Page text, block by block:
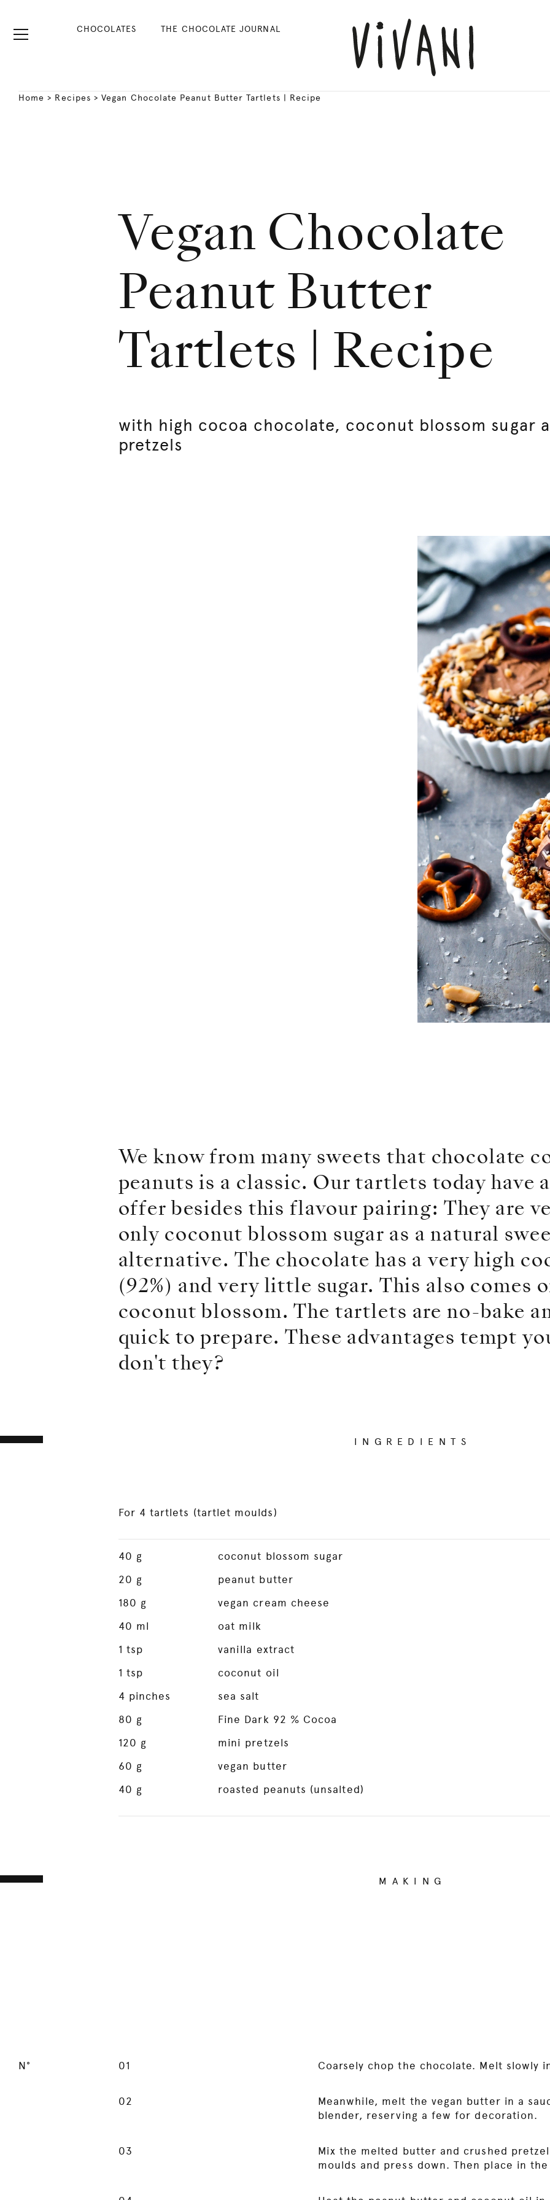
CHOCOLATES THE CHOCOLATE JOURNAL
Home > Recipes >Vegan Chocolate Peanut Butter Tartlets | Recipe
Vegan Chocolate
Peanut Butter
Tartlets | Recipe
with high cocoa chocolate, coconut blossom sugar
pretzels
We know from many sweets that chocolate
peanuts is a classic. Our tartlets today have
offer besides this flavour pairing: They are
only coconut blossom sugar as a natural
alternative. The chocolate has a very high
(92%) and very little sugar. This also comes
coconut blossom. The tartlets are no-bake
quick to prepare. These advantages tempt
don't they?
INGREDIENTS
For 4 tartlets (tartlet moulds)
40 g
coconut blossom sugar
20 g
peanut butter
180 g
vegan cream cheese
40 ml
oat milk
1 tsp
vanilla extract
1 tsp
coconut oil
4 pinches
sea salt
80 g
Fine Dark 92 % Cocoa
120 g
mini pretzels
60 g
vegan butter
40 g roasted peanuts (unsalted)
MAKING
N° 01 Coarsely chop the chocolate. Melt slowly
02
Meanwhile, melt the vegan butter in a
blender, reserving a few for decoration.
03
Mix the melted butter and crushed
moulds and press down. Then place in